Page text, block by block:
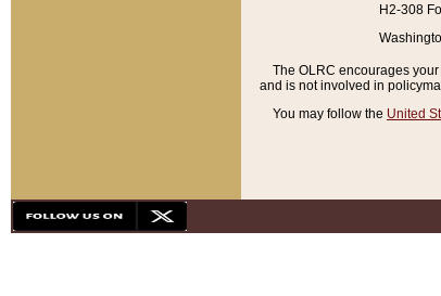
H2-308
The OLRC encourages
and is not involved in
You may follow the United